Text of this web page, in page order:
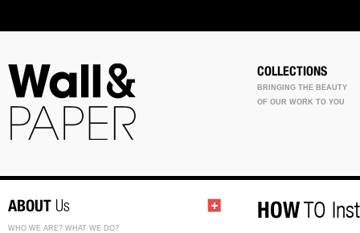
COLLECTIONS
BRINGING THE BEAUTY
OF OUR WORK TO YOU
ABOUT Us
WHO WE ARE? WHAT WE DO?
HOWTO